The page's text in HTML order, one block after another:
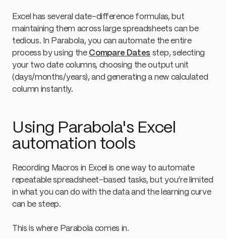
Excel has several date-difference formulas, but
maintaining them across large spreadsheets can be
tedious. In Parabola, you can automate the entire
process by using the Compare Dates step, selecting
your two date columns, choosing the output unit
(days/months/years), and generating a new calculated
column instantly.
Using Parabola's Excel
automation tools
Recording Macros in Excel is one way to automate
repeatable spreadsheet-based tasks, but you’re limited
in what you can do with the data and the learning curve
can be steep.
This is where Parabola comes in.